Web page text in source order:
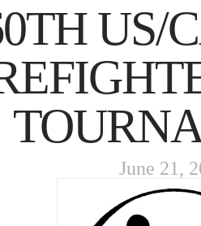
US/
June 21,